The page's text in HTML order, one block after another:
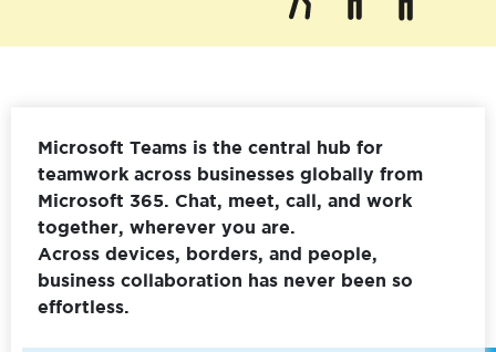
Microsoft Teams is the central hub for
teamwork across businesses globally from
Microsoft 365. Chat, meet, call, and work
together, wherever you are.
Across devices, borders, and people,
business collaboration has never been so
effortless.